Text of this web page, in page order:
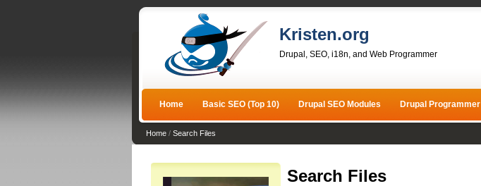
Kristen.org
Drupal, SEO, i18n, and Web Programmer
Home Basic SEO (Top 10) Drupal SEO Modules Drupal Programmer
Home / Search Files
Search Files